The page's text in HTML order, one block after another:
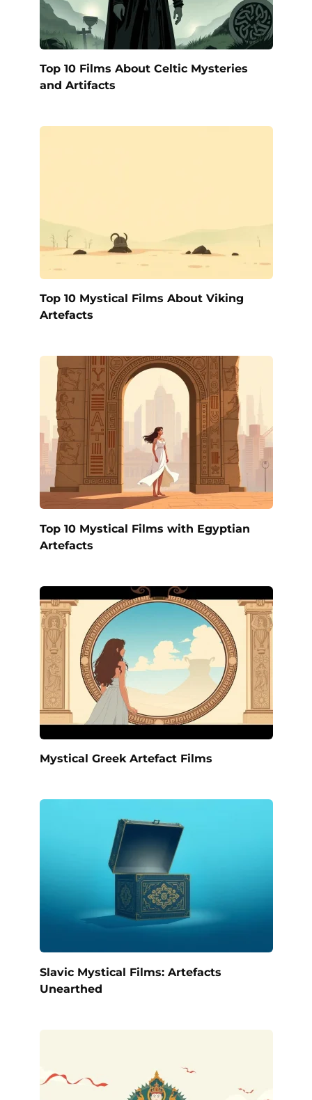
Top 10 Films About Celtic Mysteries
and Artifacts
Top 10 Mystical Films About Viking
Artefacts
Top 10 Mystical Films with Egyptian
Artefacts
Mystical Greek Artefact Films
Slavic Mystical Films: Artefacts
Unearthed